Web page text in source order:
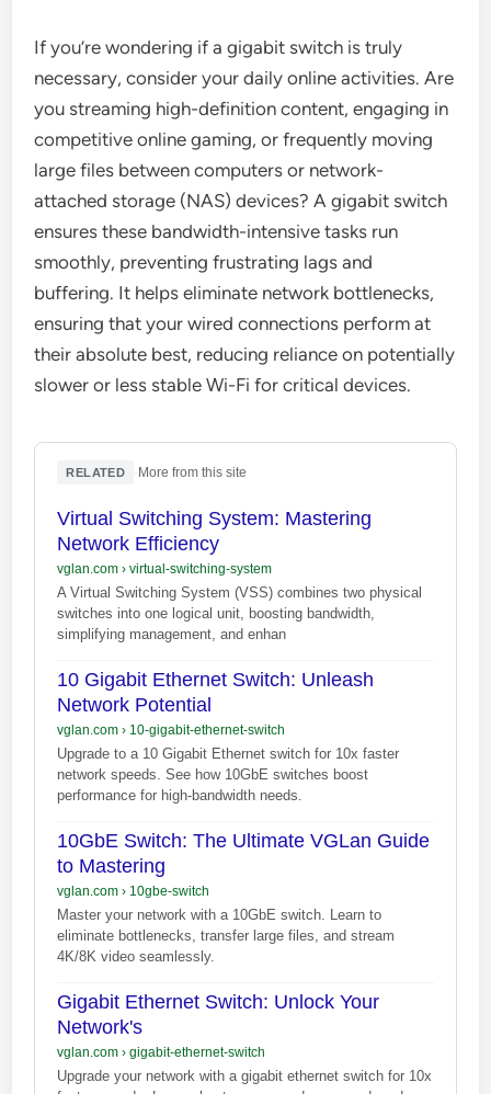
If you’re wondering if a gigabit switch is truly
necessary, consider your daily online activities. Are
you streaming high-definition content, engaging in
competitive online gaming, or frequently moving
large files between computers or network-
attached storage (NAS) devices? A gigabit switch
ensures these bandwidth-intensive tasks run
smoothly, preventing frustrating lags and
buffering. It helps eliminate network bottlenecks,
ensuring that your wired connections perform at
their absolute best, reducing reliance on potentially
slower or less stable Wi-Fi for critical devices.
RELATED More from this site
Virtual Switching System: Mastering
Network Efficiency
vglan.com› virtual-switching-system
A Virtual Switching System (VSS) combines two physical
switches into one logical unit, boosting bandwidth,
simplifying management, and enhan
10 Gigabit Ethernet Switch: Unleash
Network Potential
vglan.com› 10-gigabit-ethernet-switch
Upgrade to a 10 Gigabit Ethernet switch for 10x faster
network speeds. See how 10GbE switches boost
performance for high-bandwidth needs.
10GbE Switch: The Ultimate VGLan Guide
to Mastering
vglan.com› 10gbe-switch
Master your network with a 10GbE switch. Learn to
eliminate bottlenecks, transfer large files, and stream
4K/8K video seamlessly.
Gigabit Ethernet Switch: Unlock Your
Network's
vglan.com› gigabit-ethernet-switch
Upgrade your network with a gigabit ethernet switch for 10x